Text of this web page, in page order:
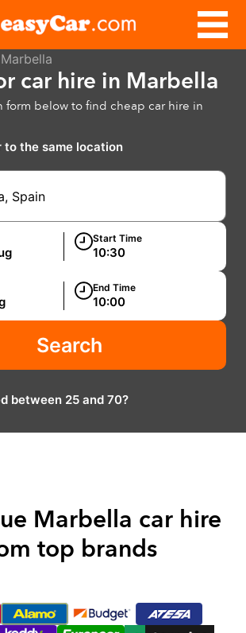
car hire in Marbella
form below to find cheap car hire in
to the same location
Start Time
End Time
between 25 and 70?
Marbella car hire
top brands